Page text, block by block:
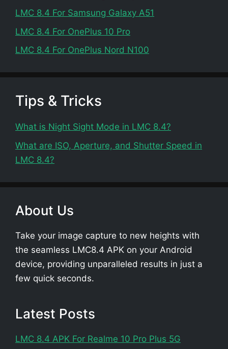
LMC 8.4 For Samsung Galaxy A51
LMC 8.4 For OnePlus 10 Pro
LMC 8.4 For OnePlus Nord N100
Tips & Tricks
What is Night Sight Mode in LMC 8.4?
What are ISO, Aperture, and Shutter Speed in
LMC 8.4?
About Us
Take your image capture to new heights with
the seamless LMC8.4 APK on your Android
device, providing unparalleled results in just a
few quick seconds.
Latest Posts
LMC 8.4 APK For Realme 10 Pro Plus 5G